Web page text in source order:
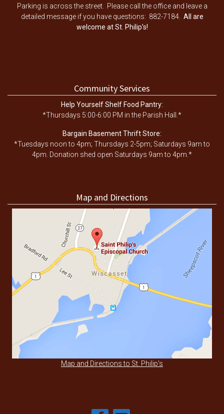
Parking is across the street. Please call the office and leave a
detailed message if you have questions: 882-7184. All are
welcome at St. Philip’s!
Community Services
Help Yourself Shelf Food Pantry:
*Thursdays 5:00-6:00 PM in the Parish Hall.*
Bargain Basement Thrift Store:
*Tuesdays noon to 4pm; Thursdays 2-5pm; Saturdays 9am to
4pm. Donation shed open Saturdays 9am to 4pm.*
Map and Directions
Map and Directions to St. Philip's